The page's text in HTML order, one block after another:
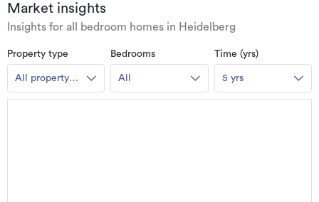
Market insights
Insights for all bedroom homes in Heidelberg
Property type
All property
types
Bedrooms
All
Time (yrs)
5 yrs